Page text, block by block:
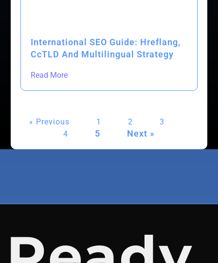
International SEO Guide: Hreflang,
CcTLD And Multilingual Strategy
Read More
« Previous 1 2
3
4
5 Next »